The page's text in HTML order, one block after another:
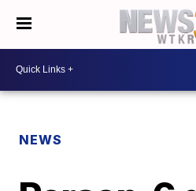
NEWS